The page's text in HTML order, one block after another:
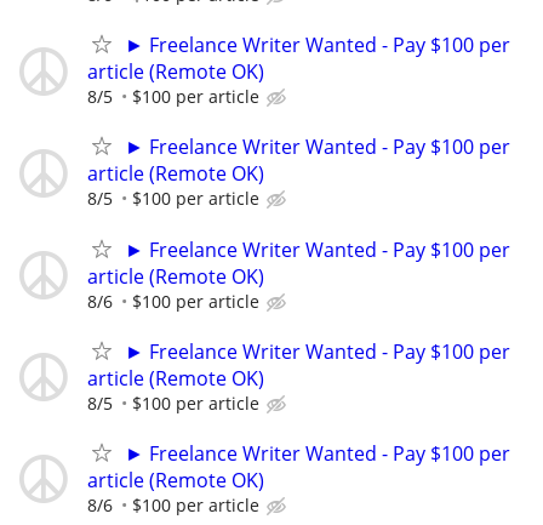
► Freelance Writer Wanted - Pay $100 per
article (Remote OK)
8/5 $100 per article
► Freelance Writer Wanted - Pay $100 per
article (Remote OK)
8/5 $100 per article
► Freelance Writer Wanted - Pay $100 per
article (Remote OK)
8/6 $100 per article
► Freelance Writer Wanted - Pay $100 per
article (Remote OK)
8/5 $100 per article
► Freelance Writer Wanted - Pay $100 per
article (Remote OK)
8/6 $100 per article